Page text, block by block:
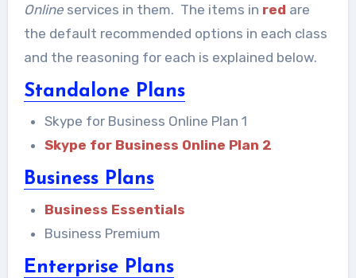
Online services in them. The items in red are
the default recommended options in each class
and the reasoning for each is explained below.
Standalone Plans
Skype for Business Online Plan 1
Skype for Business Online Plan 2
Business Plans
Business Essentials
Business Premium
Enterprise Plans